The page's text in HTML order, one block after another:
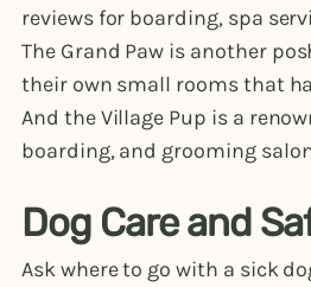
reviews for boarding, spa
The Grand Paw is another
their own small rooms that
And the Village Pup is a
boarding, and grooming
Dog Care and
Ask where to go with a sick